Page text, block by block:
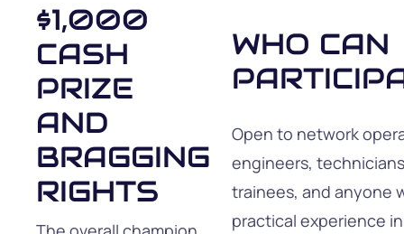
$1,000
CASH
PRIZE
AND
BRAGGING
RIGHTS
WHO CAN
Open to network
engineers,
trainees, and anyone
practical experience